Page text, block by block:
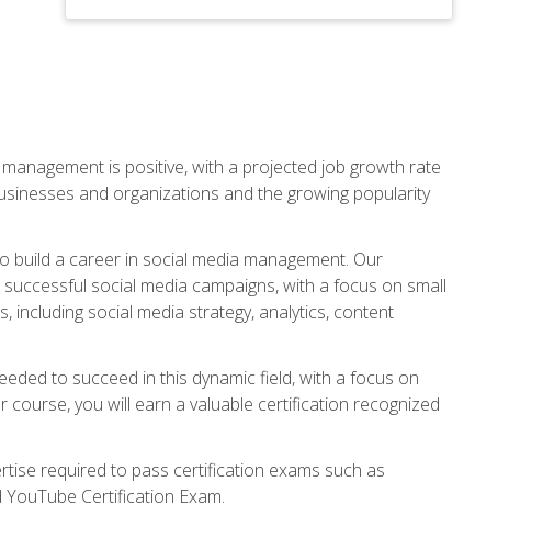
is positive, with a projected job growth rate
and organizations and the growing popularity
a career in social media management. Our
social media campaigns, with a focus on small
social media strategy, analytics, content
to succeed in this dynamic field, with a focus on
you will earn a valuable certification recognized
required to pass certification exams such as
Certification Exam.